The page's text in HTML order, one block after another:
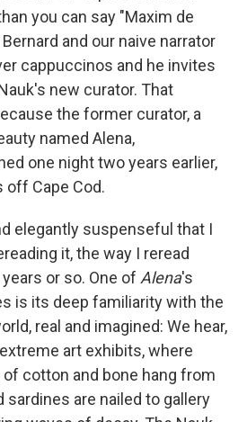
you can say "Maxim de
and our naive narrator
cappuccinos and he invites
new curator. That
the former curator, a
named Alena,
one night two years earlier,
off Cape Cod.
elegantly suspenseful that I
it, the way I reread
or so. One of Alena's
is its deep familiarity with the
real and imagined: We hear,
art exhibits, where
cotton and bone hang from
sardines are nailed to gallery